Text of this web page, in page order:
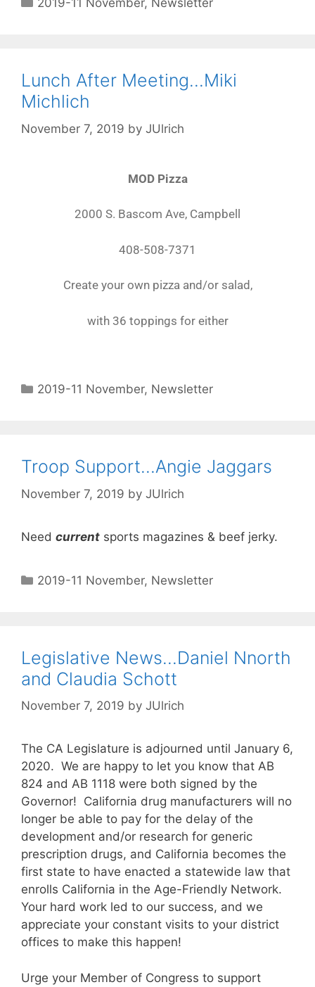
2019-11 November, Newsletter
Lunch After Meeting…Miki
Michlich
November 7, 2019 by JUlrich
MOD Pizza
2000 S. Bascom Ave, Campbell
408-508-7371
Create your own pizza and/or salad,
with 36 toppings for either
2019-11 November, Newsletter
Troop Support…Angie Jaggars
November 7, 2019 by JUlrich
Need current sports magazines & beef jerky.
2019-11 November, Newsletter
Legislative News…Daniel Nnorth
and Claudia Schott
November 7, 2019 by JUlrich
The CA Legislature is adjourned until January 6,
2020. We are happy to let you know that AB
824 and AB 1118 were both signed by the
Governor! California drug manufacturers will no
longer be able to pay for the delay of the
development and/or research for generic
prescription drugs, and California becomes the
first state to have enacted a statewide law that
enrolls California in the Age-Friendly Network.
Your hard work led to our success, and we
appreciate your constant visits to your district
offices to make this happen!
Urge your Member of Congress to support